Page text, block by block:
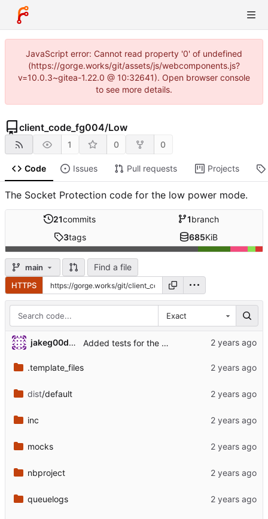
JavaScript error: Cannot read property '0' of undefined
(https://gorge.works/git/assets/js/webcomponents.js?
v=10.0.3~gitea-1.22.0 @ 10:32641). Open browser console
to see more details.
client_code_fg004/Low
1 0 0
Code Issues Pull requests Projects
The Socket Protection code for the low power mode.
21commits 1branch
3tags 685KiB
main Find a file
HTTPS
Exact
jakeg00dwin Added tests for the changed load module.
.template_files
dist/default
inc
mocks
nbproject
queuelogs